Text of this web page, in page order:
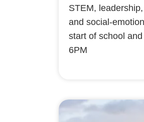
STEM,
and social-
start of school
6PM